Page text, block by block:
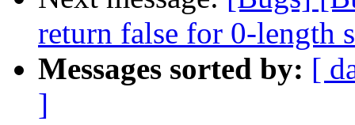
return false for 0-length
Messages sorted by: [
]